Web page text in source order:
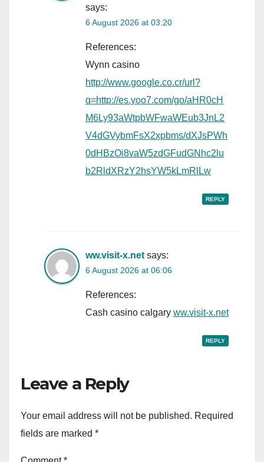
says:
6 August 2026 at 03:20
References:
Wynn casino
http://www.google.co.cr/url?
q=http://es.yoo7.com/go/aHR0cH
M6Ly93aWtpbWFwaWEub3JnL2
V4dGVybmFsX2xpbms/dXJsPWh
0dHBzOi8vaW5zdGFudGNhc2lu
b2RldXRzY2hsYW5kLmRlLw
REPLY
ww.visit-x.net says:
6 August 2026 at 06:06
References:
Cash casino calgary ww.visit-x.net
REPLY
Leave a Reply
Your email address will not be published. Required
fields are marked *